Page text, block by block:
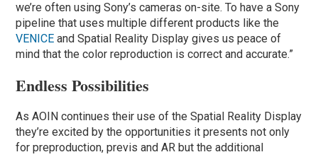
we’re often using Sony’s cameras on-site. To have a Sony
pipeline that uses multiple different products like the
VENICE and Spatial Reality Display gives us peace of
mind that the color reproduction is correct and accurate.”
Endless Possibilities
As AOIN continues their use of the Spatial Reality Display
they’re excited by the opportunities it presents not only
for preproduction, previs and AR but the additional